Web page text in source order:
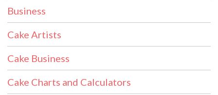
Business
Cake Artists
Cake Business
Cake Charts and Calculators